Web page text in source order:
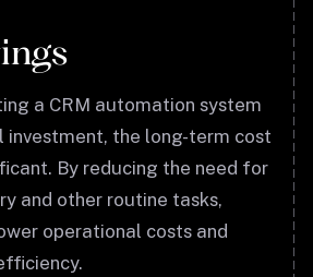
a CRM automation system
investment, the long-term cost
By reducing the need for
and other routine tasks,
operational costs and